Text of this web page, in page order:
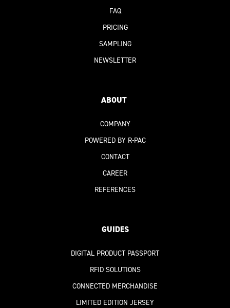
FAQ
PRICING
SAMPLING
NEWSLETTER
ABOUT
COMPANY
POWERED BY R-PAC
CONTACT
CAREER
REFERENCES
GUIDES
DIGITAL PRODUCT PASSPORT
RFID SOLUTIONS
CONNECTED MERCHANDISE
LIMITED EDITION JERSEY